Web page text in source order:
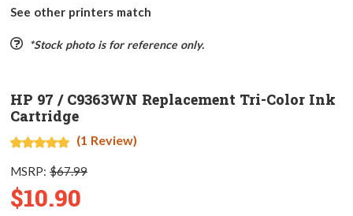
See other printers match
*Stock photo is for reference only.
HP 97 / C9363WN Replacement Tri-Color Ink
Cartridge
(1 Review)
MSRP: $67.99
$10.90